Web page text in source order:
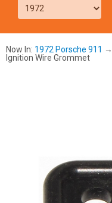
Now In: 1972 Porsche 911 →
Ignition Wire Grommet